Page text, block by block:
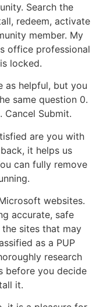
Search the
redeem, activate
member. My
office professional
locked.
as helpful, but you
same question 0.
Cancel Submit.
are you with
it helps us
can fully remove
websites.
accurate, safe
sites that may
as a PUP
research
before you decide
it.